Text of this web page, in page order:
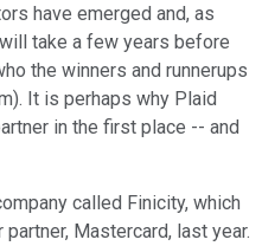
have emerged and, as
take a few years before
the winners and runnerups
It is perhaps why Plaid
in the first place -- and
called Finicity, which
Mastercard, last year.